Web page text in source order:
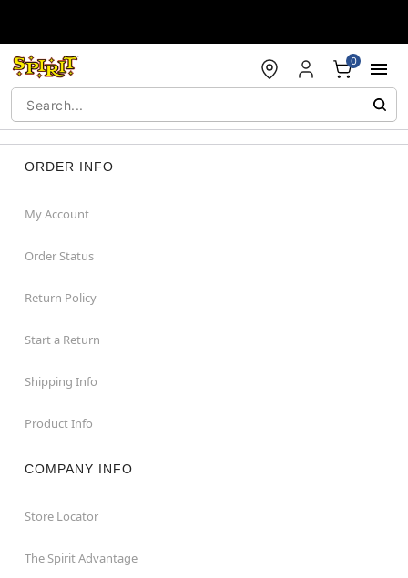
0
ORDER INFO
My Account
Order Status
Return Policy
Start a Return
Shipping Info
Product Info
COMPANY INFO
Store Locator
The Spirit Advantage